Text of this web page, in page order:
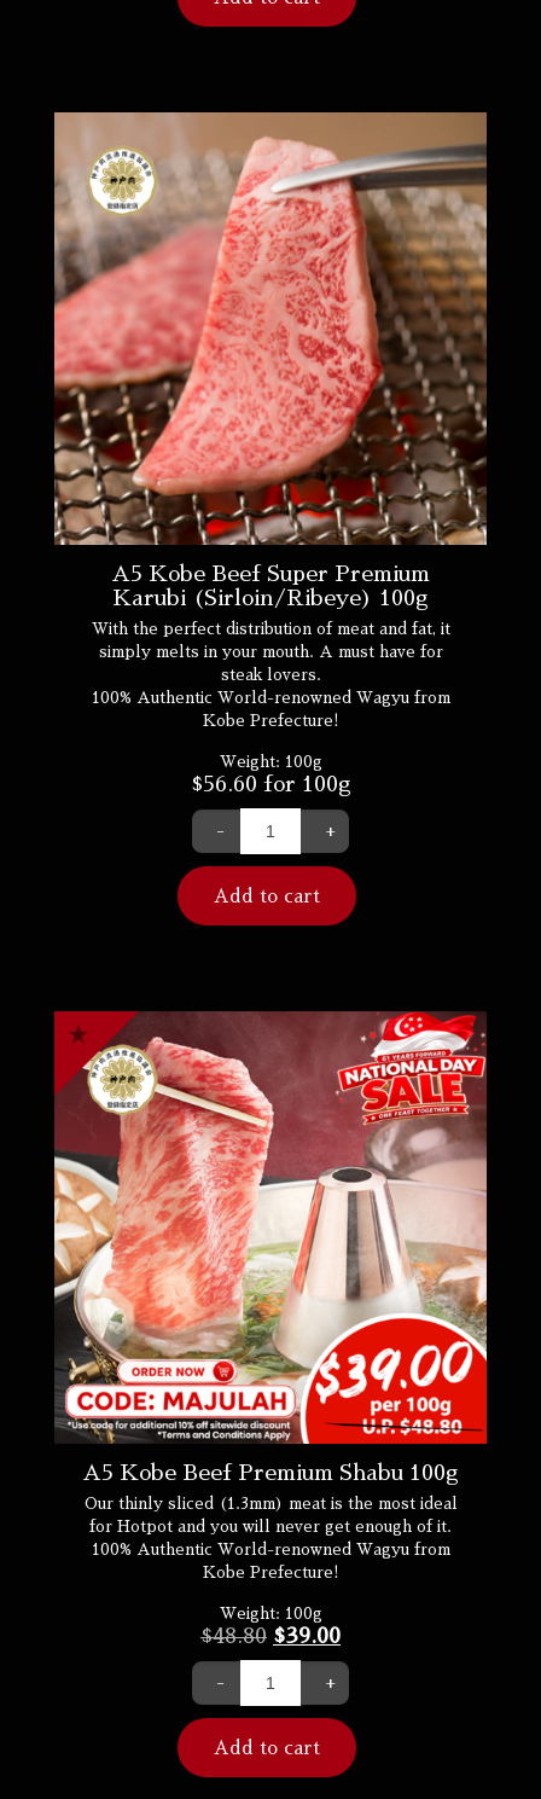
A5 Kobe Beef Super Premium
Karubi (Sirloin/Ribeye) 100g
With the perfect distribution of meat and fat, it
simply melts in your mouth. A must have for
steak lovers.
100% Authentic World-renowned Wagyu from
Kobe Prefecture!
Weight: 100g
$56.60 for 100g
- +
Add to cart
A5 Kobe Beef Premium Shabu 100g
Our thinly sliced (1.3mm) meat is the most ideal
for Hotpot and you will never get enough of it.
100% Authentic World-renowned Wagyu from
Kobe Prefecture!
Weight: 100g
$48.80 $39.00
- +
Add to cart